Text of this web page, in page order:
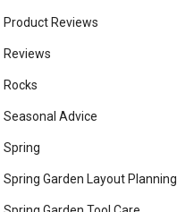
Product Reviews
Reviews
Rocks
Seasonal Advice
Spring
Spring Garden Layout Planning